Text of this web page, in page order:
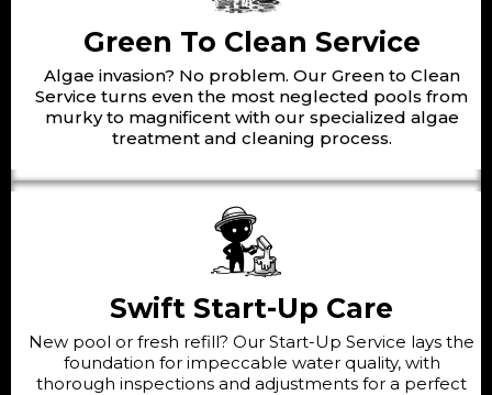
Green To Clean Service
Algae invasion? No problem. Our Green to Clean
Service turns even the most neglected pools from
murky to magnificent with our specialized algae
treatment and cleaning process.
Swift Start-Up Care
New pool or fresh refill? Our Start-Up Service lays the
foundation for impeccable water quality, with
thorough inspections and adjustments for a perfect